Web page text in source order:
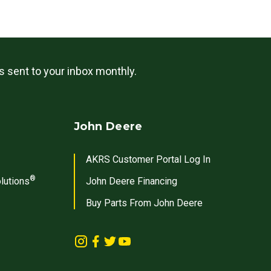
sent to your inbox monthly.
®
John Deere
AKRS Customer Portal Log In
John Deere Financing
Buy Parts From John Deere